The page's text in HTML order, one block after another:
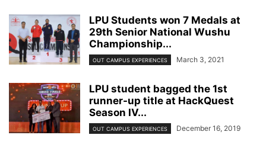
LPU Students won 7 Medals at
29th Senior National Wushu
Championship...
OUT CAMPUS EXPERIENCES March 3, 2021
LPU student bagged the 1st
runner-up title at HackQuest
Season IV...
OUT CAMPUS EXPERIENCES December 16, 2019